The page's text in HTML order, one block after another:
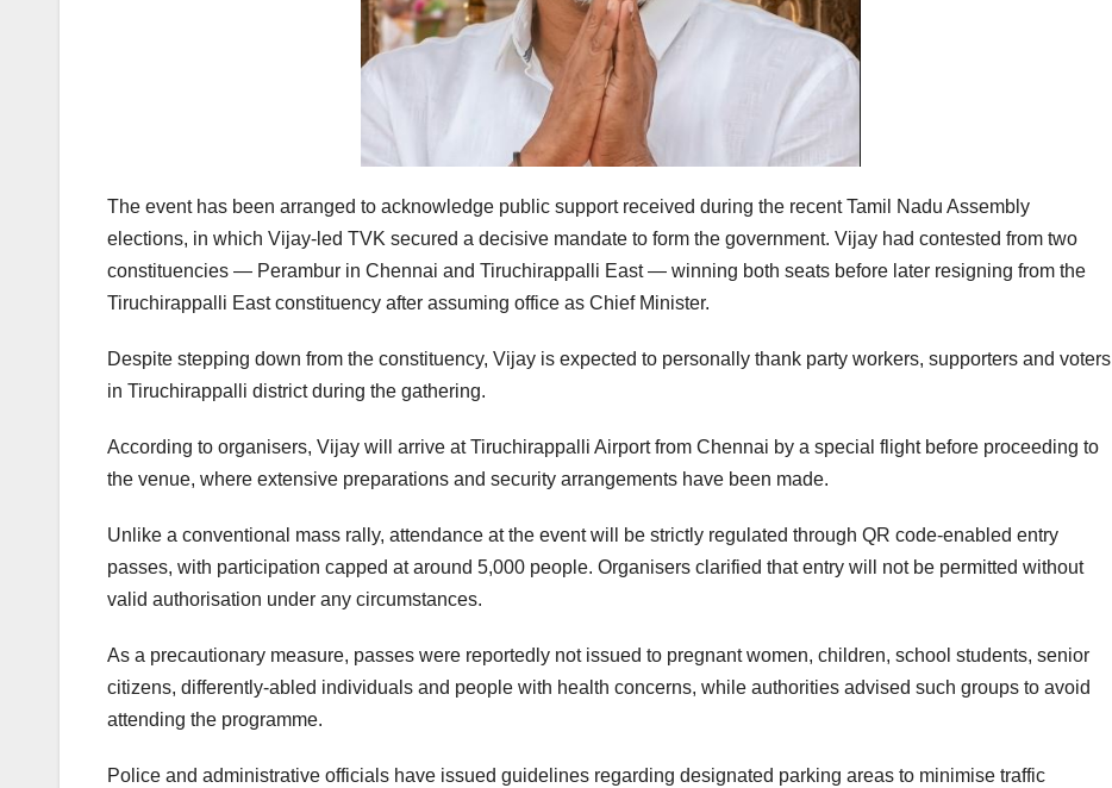
The event has been arranged to acknowledge public support received during the recent Tamil Nadu Assembly
elections, in which Vijay-led TVK secured a decisive mandate to form the government. Vijay had contested from two
constituencies — Perambur in Chennai and Tiruchirappalli East — winning both seats before later resigning from the
Tiruchirappalli East constituency after assuming office as Chief Minister.
Despite stepping down from the constituency, Vijay is expected to personally thank party workers, supporters and voters
in Tiruchirappalli district during the gathering.
According to organisers, Vijay will arrive at Tiruchirappalli Airport from Chennai by a special flight before proceeding to
the venue, where extensive preparations and security arrangements have been made.
Unlike a conventional mass rally, attendance at the event will be strictly regulated through QR code-enabled entry
passes, with participation capped at around 5,000 people. Organisers clarified that entry will not be permitted without
valid authorisation under any circumstances.
As a precautionary measure, passes were reportedly not issued to pregnant women, children, school students, senior
citizens, differently-abled individuals and people with health concerns, while authorities advised such groups to avoid
attending the programme.
Police and administrative officials have issued guidelines regarding designated parking areas to minimise traffic